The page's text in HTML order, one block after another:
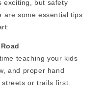
exciting, but safety
are some essential tips
teaching your kids
and proper hand
or trails first.